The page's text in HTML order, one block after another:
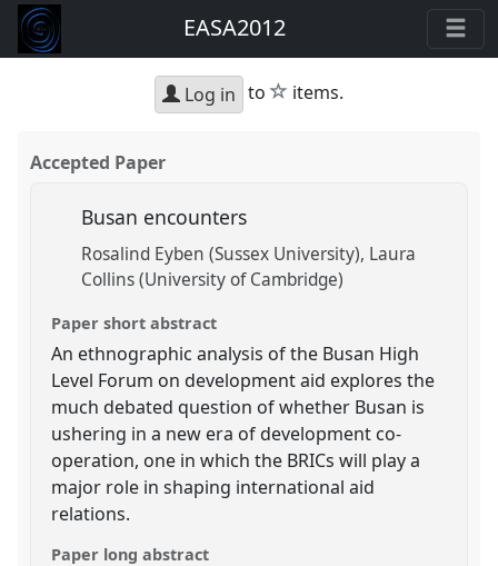
EASA2012
Log in to star
items.
Accepted Paper
Busan encounters
Rosalind Eyben (Sussex University) Laura
Collins (University of Cambridge)
Paper short abstract
An ethnographic analysis of the Busan High
Level Forum on development aid explores the
much debated question of whether Busan is
ushering in a new era of development co-
operation, one in which the BRICs will play a
major role in shaping international aid
relations.
Paper long abstract